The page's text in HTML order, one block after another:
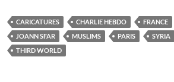
CARICATURES CHARLIE HEBDO FRANCE
JOANN SFAR
MUSLIMS PARIS SYRIA
THIRD WORLD